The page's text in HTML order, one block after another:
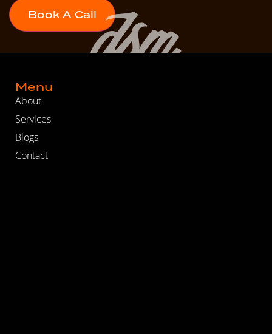
Menu
About
Services
Blogs
Contact